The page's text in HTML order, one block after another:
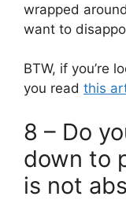
wrapped
want to
BTW, if you’re
you read this
8 – Do
down to
is not